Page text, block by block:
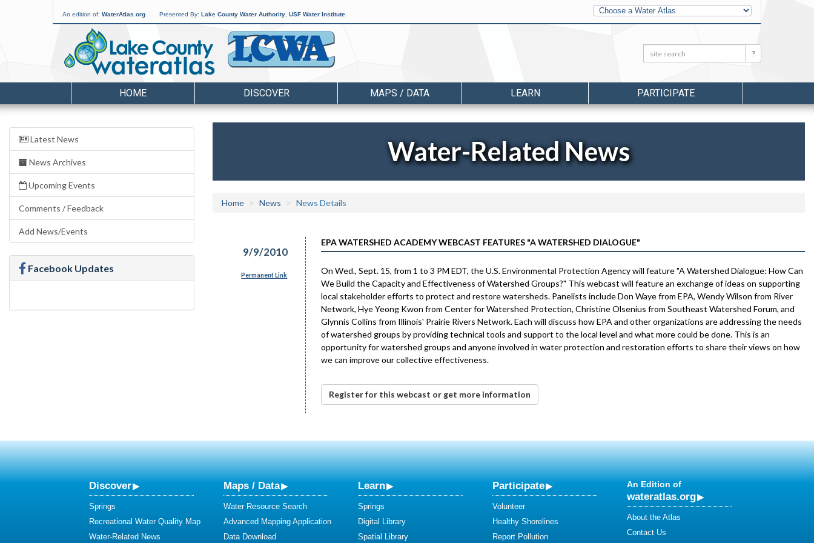
An edition of: WaterAtlas.org Presented By: Lake County Water Authority USF Water Institute
Other
Water
Atlases
Search: Search
HOME DISCOVER MAPS / DATA LEARN PARTICIPATE
Latest News
News Archives
Upcoming Events
Comments / Feedback
Add News/Events
Facebook Updates
Water-Related News
Home News News Details
9/9/2010
Permanent Link
EPA WATERSHED ACADEMY WEBCAST FEATURES "A WATERSHED DIALOGUE"
On Wed., Sept. 15, from 1 to 3 PM EDT, the U.S. Environmental Protection Agency will feature "A Watershed Dialogue: How Can
We Build the Capacity and Effectiveness of Watershed Groups?" This webcast will feature an exchange of ideas on supporting
local stakeholder efforts to protect and restore watersheds. Panelists include Don Waye from EPA, Wendy Wilson from River
Network, Hye Yeong Kwon from Center for Watershed Protection, Christine Olsenius from Southeast Watershed Forum, and
Glynnis Collins from Illinois' Prairie Rivers Network. Each will discuss how EPA and other organizations are addressing the needs
of watershed groups by providing technical tools and support to the local level and what more could be done. This is an
opportunity for watershed groups and anyone involved in water protection and restoration efforts to share their views on how
we can improve our collective effectiveness.
Register for this webcast or get more information
Discover
Springs
Recreational Water Quality Map
Water-Related News
Maps / Data
Water Resource Search
Advanced Mapping Application
Data Download
Learn
Springs
Digital Library
Spatial Library
Participate
Volunteer
Healthy Shorelines
Report Pollution
An Edition of
wateratlas.org
About the Atlas
Contact Us